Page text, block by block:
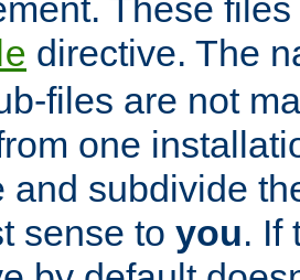
These
directive. The
files are not
one
and subdivide
sense to you. If